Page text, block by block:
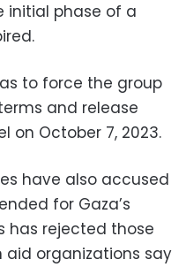
initial phase of a
to force the group
and release
on October 7, 2023.
have also accused
for Gaza’s
has rejected those
organizations say